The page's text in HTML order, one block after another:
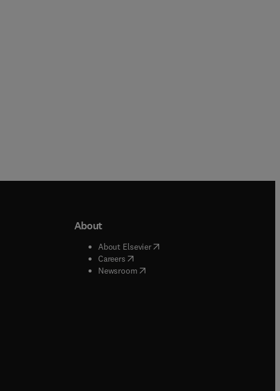
window
tab/window
window
tab/window
About
About Elsevier( opens in new tab/window
Careers( opens in new tab/window
Newsroom( opens in new tab/window